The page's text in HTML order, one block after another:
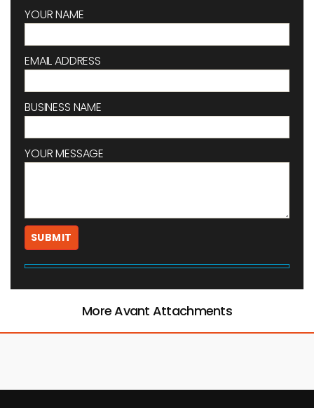
YOUR NAME
EMAIL ADDRESS
BUSINESS NAME
YOUR MESSAGE
More Avant Attachments